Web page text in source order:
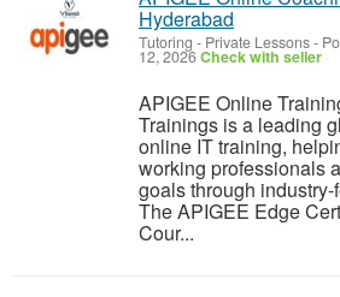
Hyderabad
Tutoring - Private Lessons-
12, 2026Check with seller
APIGEE Online
Trainings is a leading
online IT training,
working professionals
goals through
The APIGEE Edge
Cour...